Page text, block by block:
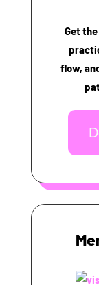
Get
flow,